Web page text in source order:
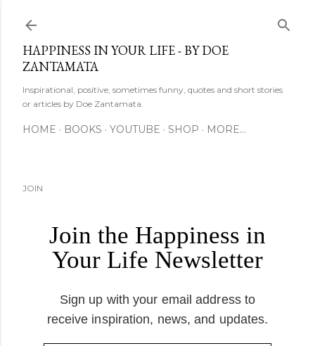
HAPPINESS IN YOUR LIFE - BY DOE
ZANTAMATA
Inspirational, positive, sometimes funny, quotes and short stories
or articles by Doe Zantamata.
HOME BOOKS YOUTUBE SHOP MORE…
JOIN
Join the Happiness in
Your Life Newsletter
Sign up with your email address to
receive inspiration, news, and updates.